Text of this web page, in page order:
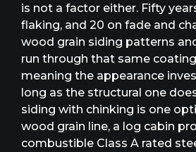
is not a factor either. Fifty
flaking, and 20 on fade and
wood grain siding patterns
run through that same
meaning the appearance
long as the structural one
siding with chinking is one
wood grain line, a log cabin
combustible Class A rated